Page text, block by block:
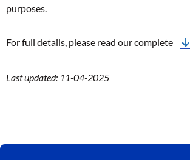
purposes.
For full details, please read our complete
Last updated: 11-04-2025